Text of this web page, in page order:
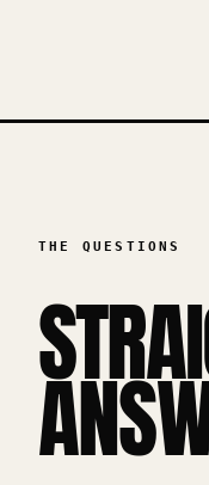
THE QUESTIONS